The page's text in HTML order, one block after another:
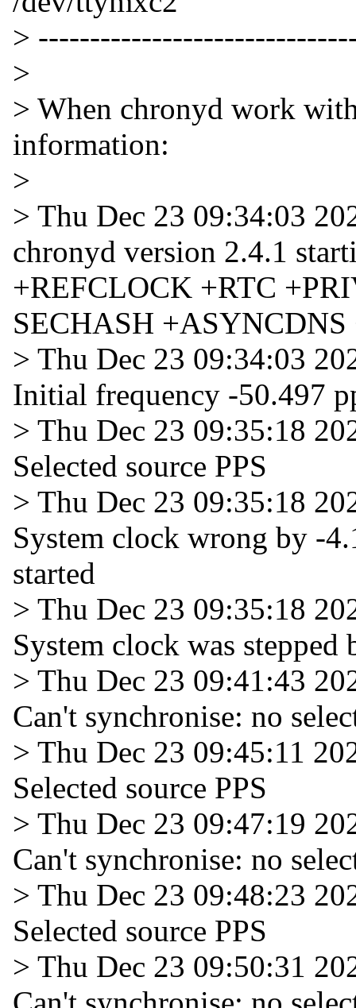
>
>
> When chronyd work
information:
>
> Thu Dec 23 09:34:03
chronyd version 2.4.1
+REFCLOCK +RTC
SECHASH
> Thu Dec 23 09:34:03
Initial frequency -50.497
> Thu Dec 23 09:35:18
Selected source PPS
> Thu Dec 23 09:35:18
System clock wrong by -
started
> Thu Dec 23 09:35:18
System clock was stepped
> Thu Dec 23 09:41:43
Can't synchronise: no
> Thu Dec 23 09:45:11
Selected source PPS
> Thu Dec 23 09:47:19
Can't synchronise: no
> Thu Dec 23 09:48:23
Selected source PPS
> Thu Dec 23 09:50:31